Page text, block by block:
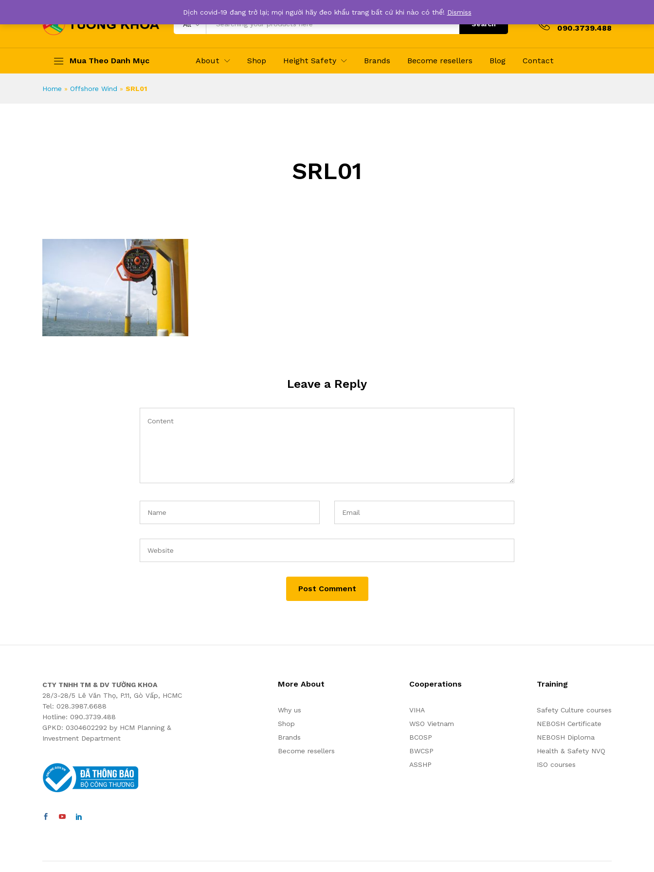
All Search 090.3739.488
Mua Theo Danh Mục About Shop Height Safety Brands Become resellers Blog Contact
Home » Offshore Wind » SRL01
SRL01
Leave a Reply
CTY TNHH TM & DV TƯỜNG KHOA
28/3-28/5 Lê Văn Thọ, P.11, Gò Vấp, HCMC
Tel: 028.3987.6688
Hotline: 090.3739.488
GPKD: 0304602292 by HCM Planning &
Investment Department
More About
Why us
Shop
Brands
Become resellers
Cooperations
VIHA
WSO Vietnam
BCOSP
BWCSP
ASSHP
Training
Safety Culture courses
NEBOSH Certificate
NEBOSH Diploma
Health & Safety NVQ
ISO courses
Dịch covid-19 đang trở lại; mọi người hãy đeo khẩu trang bất cứ khi nào có thể! Dismiss